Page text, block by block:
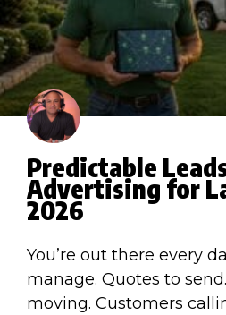
Predictable
Advertising for
2026
You’re out there every
manage. Quotes to
moving. Customers